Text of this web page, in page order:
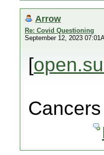
Arrow
Re: Covid Questioning
September 12, 2023
[